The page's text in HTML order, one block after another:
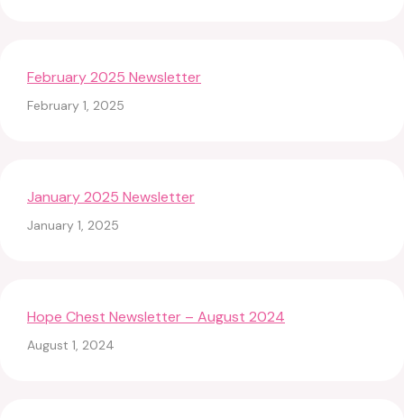
February 2025 Newsletter
February 1, 2025
January 2025 Newsletter
January 1, 2025
Hope Chest Newsletter – August 2024
August 1, 2024